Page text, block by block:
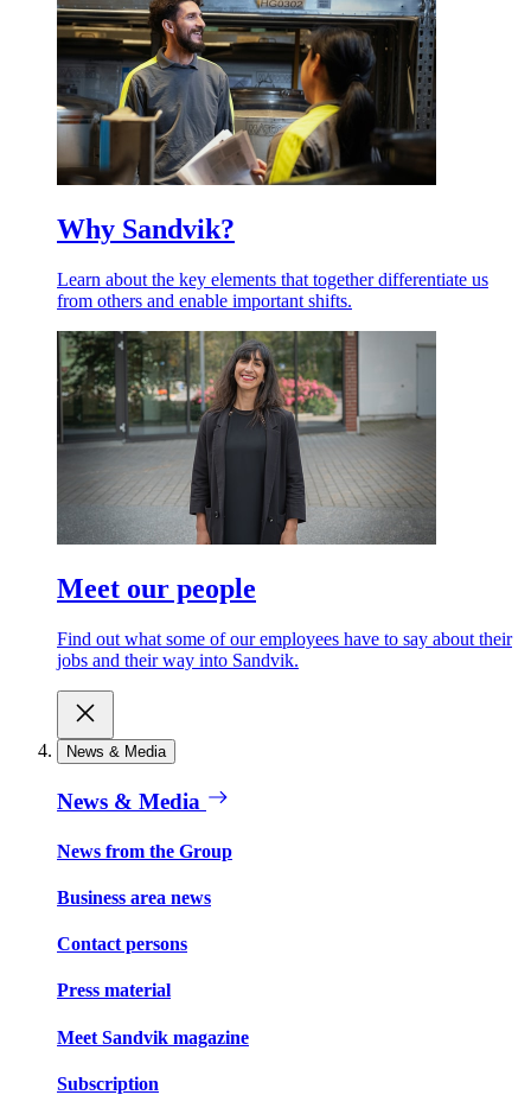
Why Sandvik?
Learn about the key elements that together differentiate us
from others and enable important shifts.
Meet our people
Find out what some of our employees have to say about their
jobs and their way into Sandvik.
News & Media
News & Media
News from the Group
Business area news
Contact persons
Press material
Meet Sandvik magazine
Subscription